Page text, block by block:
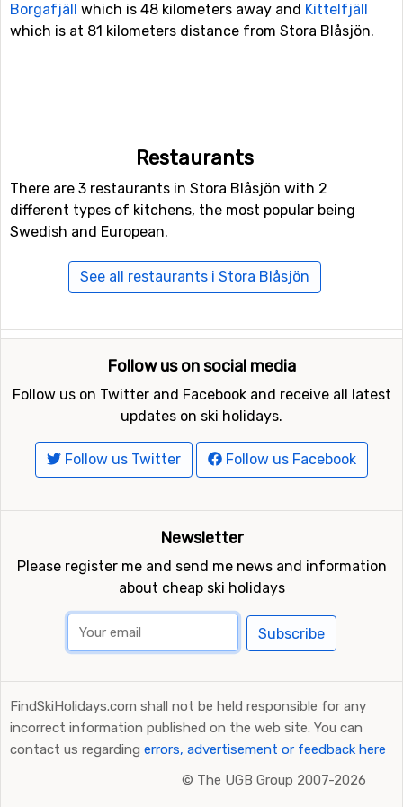
Borgafjäll which is 48 kilometers away and Kittelfjäll
which is at 81 kilometers distance from Stora Blåsjön.
Restaurants
There are 3 restaurants in Stora Blåsjön with 2
different types of kitchens, the most popular being
Swedish and European.
See all restaurants i Stora Blåsjön
Follow us on social media
Follow us on Twitter and Facebook and receive all latest
updates on ski holidays.
Follow us Twitter Follow us Facebook
Newsletter
Please register me and send me news and information
about cheap ski holidays
Subscribe
FindSkiHolidays.com shall not be held responsible for any
incorrect information published on the web site. You can
contact us regarding errors, advertisement or feedback here
© The UGB Group 2007-2026